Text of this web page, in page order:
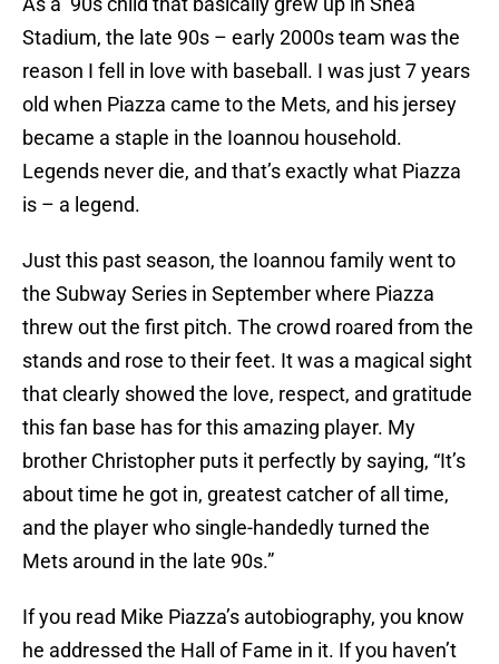
Stadium, the late 90s – early 2000s team was the
reason I fell in love with baseball. I was just 7 years
old when Piazza came to the Mets, and his jersey
became a staple in the Ioannou household.
Legends never die, and that’s exactly what Piazza
is – a legend.
Just this past season, the Ioannou family went to
the Subway Series in September where Piazza
threw out the first pitch. The crowd roared from the
stands and rose to their feet. It was a magical sight
that clearly showed the love, respect, and gratitude
this fan base has for this amazing player. My
brother Christopher puts it perfectly by saying, “It’s
about time he got in, greatest catcher of all time,
and the player who single-handedly turned the
Mets around in the late 90s.”
If you read Mike Piazza’s autobiography, you know
he addressed the Hall of Fame in it. If you haven’t